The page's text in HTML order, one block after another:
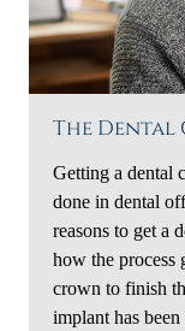
The Dental
Getting a dental
done in dental
reasons to get a
how the process
crown to finish
implant has